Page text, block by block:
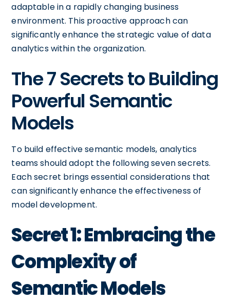
adaptable in a rapidly changing business
environment. This proactive approach can
significantly enhance the strategic value of data
analytics within the organization.
The 7 Secrets to Building
Powerful Semantic
Models
To build effective semantic models, analytics
teams should adopt the following seven secrets.
Each secret brings essential considerations that
can significantly enhance the effectiveness of
model development.
Secret 1: Embracing the
Complexity of
Semantic Models